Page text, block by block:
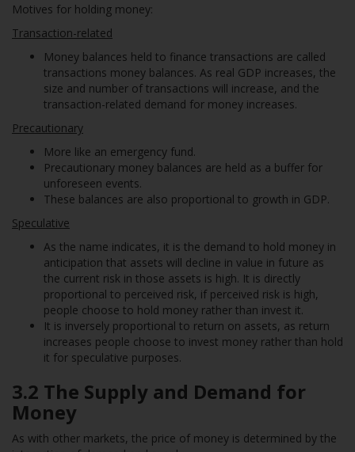
Motives for holding money:
Transaction-related
Money balances held to finance transactions are called
transactions money balances. As real GDP increases, the
size and number of transactions will increase, and the
transaction-related demand for money increases.
Precautionary
More like an emergency fund.
Precautionary money balances are held as a buffer for
unforeseen events.
These balances are also proportional to growth in GDP.
Speculative
As the name indicates, it is the demand to hold money in
anticipation that assets will decline in value in future as
the current risk in those assets is high. It is directly
proportional to perceived risk, if perceived risk is high,
people choose to hold money rather than invest it.
It is inversely proportional to return on assets, as return
increases people choose to invest money rather than hold
it for speculative purposes.
3.2 The Supply and Demand for
Money
As with other markets, the price of money is determined by the